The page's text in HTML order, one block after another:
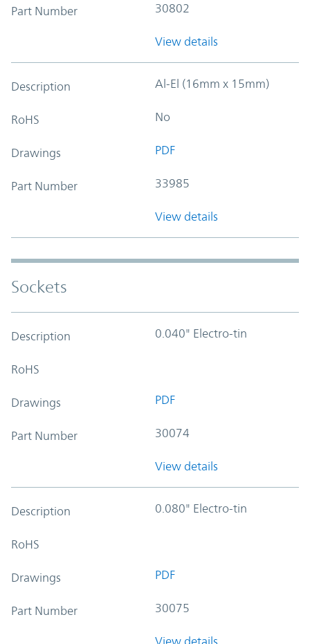
Part Number 30802
View details
Description Al-El (16mm x 15mm)
RoHS No
Drawings PDF
Part Number 33985
View details
Sockets
Description 0.040" Electro-tin
RoHS
Drawings PDF
Part Number 30074
View details
Description 0.080" Electro-tin
RoHS
Drawings PDF
Part Number 30075
View details